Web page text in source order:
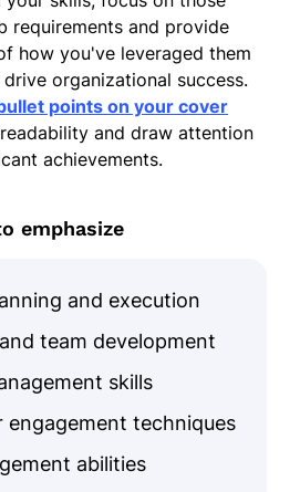
requirements and provide
how you've leveraged them
organizational success.
points on your cover
and draw attention
achievements.
emphasize
and execution
team development
skills
engagement techniques
abilities